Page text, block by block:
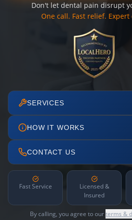
Don't let dental pain disrupt
One call. Fast relief. Expert
SERVICES
HOW IT WORKS
CONTACT US
Fast Service
Licensed &
Insured
By calling, you agree to ourterms &